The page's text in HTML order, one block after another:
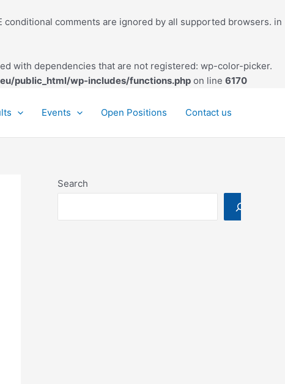
conditional comments are ignored by all supported browsers. in
with dependencies that are not registered: wp-color-picker.
public_html/wp-includes/functions.php on line 6170
Events Open Positions Contact us
Search